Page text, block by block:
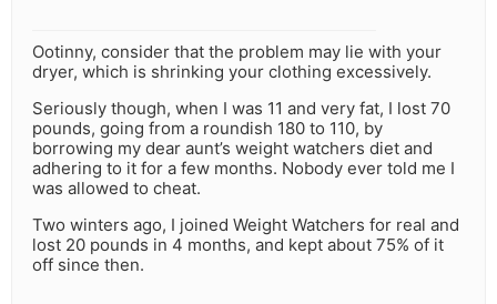
Ootinny, consider that the problem may lie with your
dryer, which is shrinking your clothing excessively.
Seriously though, when I was 11 and very fat, I lost 70
pounds, going from a roundish 180 to 110, by
borrowing my dear aunt’s weight watchers diet and
adhering to it for a few months. Nobody ever told me I
was allowed to cheat.
Two winters ago, I joined Weight Watchers for real and
lost 20 pounds in 4 months, and kept about 75% of it
off since then.